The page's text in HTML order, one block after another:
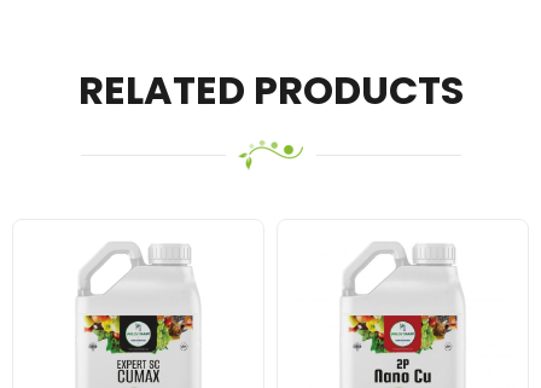
RELATED PRODUCTS